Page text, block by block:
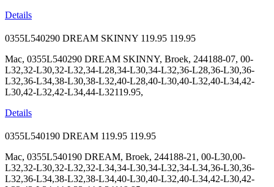
Details
0355L540290 DREAM SKINNY 119.95 119.95
Mac, 0355L540290 DREAM SKINNY, Broek, 244188-07, 00-
L32,32-L30,32-L32,34-L28,34-L30,34-L32,36-L28,36-L30,36-
L32,36-L34,38-L30,38-L32,40-L28,40-L30,40-L32,40-L34,42-
L30,42-L32,42-L34,44-L32119.95,
Details
0355L540190 DREAM 119.95 119.95
Mac, 0355L540190 DREAM, Broek, 244188-21, 00-L30,00-
L32,32-L30,32-L32,32-L34,34-L30,34-L32,34-L34,36-L30,36-
L32,36-L34,38-L32,38-L34,40-L30,40-L32,40-L34,42-L30,42-